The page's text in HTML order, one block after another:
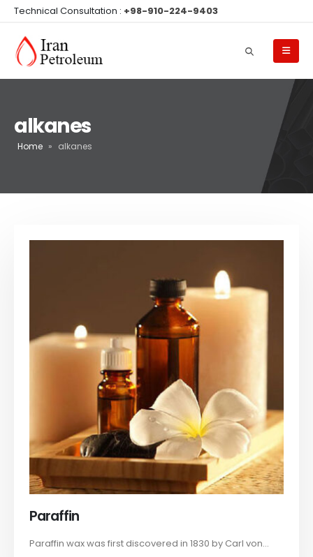
Technical Consultation : +98-910-224-9403
alkanes
Home » alkanes
Paraffin
Paraffin wax was first discovered in 1830 by Carl von...